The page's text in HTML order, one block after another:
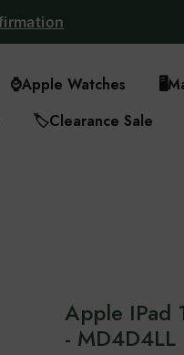
⌚Apple Watches 🖥️
🏷️Clearance Sale
Apple IPad
- MD4D4LL